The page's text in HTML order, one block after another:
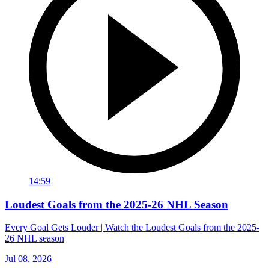
14:59
Loudest Goals from the 2025-26 NHL Season
Every Goal Gets Louder | Watch the Loudest Goals from the 2025-
26 NHL season
Jul 08, 2026